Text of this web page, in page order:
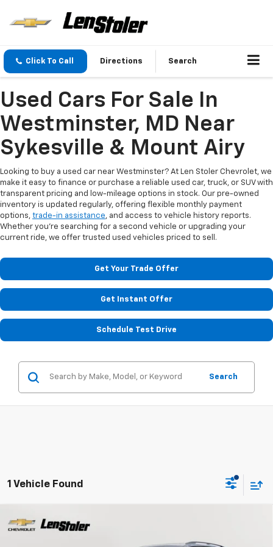
Click To Call Directions Search
Used Cars For Sale In
Westminster, MD Near
Sykesville & Mount Airy
Looking to buy a used car near Westminster? At Len Stoler Chevrolet, we
make it easy to finance or purchase a reliable used car, truck, or SUV with
transparent pricing and low-mileage options in stock. Our pre-owned
inventory is updated regularly, offering flexible monthly payment
options, trade-in assistance, and access to vehicle history reports.
Whether you're searching for a second vehicle or upgrading your
current ride, we offer trusted used vehicles priced to sell.
Get Your Trade Offer
Get Instant Offer
Schedule Test Drive
Search
1 Vehicle Found
Used 2023Volkswagen Tiguan
BUY
Compare Vehicle